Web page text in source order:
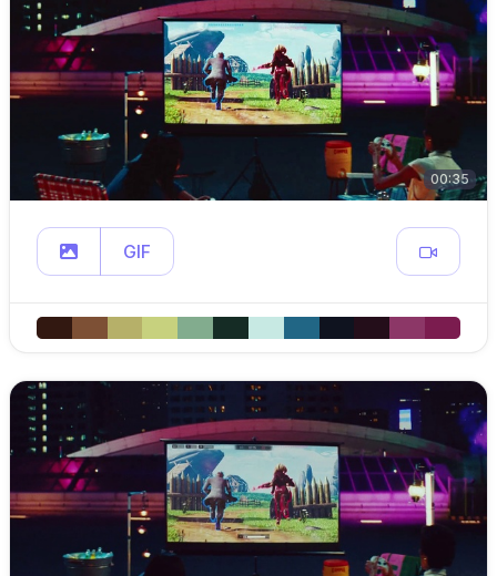
00:35
GIF